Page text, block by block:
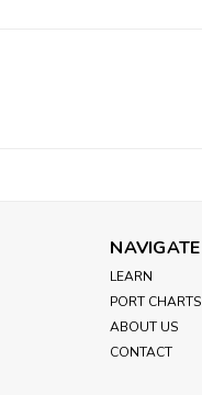
NAVIGATE
LEARN
PORT CHARTS
ABOUT US
CONTACT